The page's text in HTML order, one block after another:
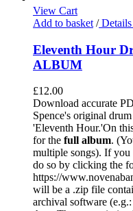
View Cart
Add to basket /Details
Eleventh Hour
ALBUM
£12.00
Download accurate
Spence's original
'Eleventh Hour.'On
for the full album.
multiple songs). If
do so by clicking the
https://
will be a .zip file
archival software